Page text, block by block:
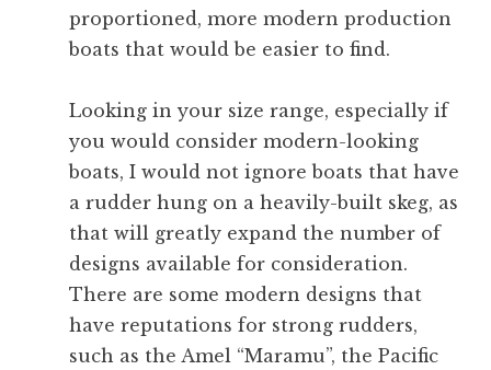
proportioned, more modern production
boats that would be easier to find.
Looking in your size range, especially if
you would consider modern-looking
boats, I would not ignore boats that have
a rudder hung on a heavily-built skeg, as
that will greatly expand the number of
designs available for consideration.
There are some modern designs that
have reputations for strong rudders,
such as the Amel “Maramu”, the Pacific